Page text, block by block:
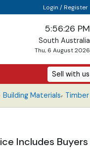
Login / Register
5:56:26 PM
South Australia
Thu, 6 August 2026
Sell with us
Building Materials, Timber
Includes Buyers